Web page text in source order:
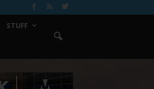
STUFF